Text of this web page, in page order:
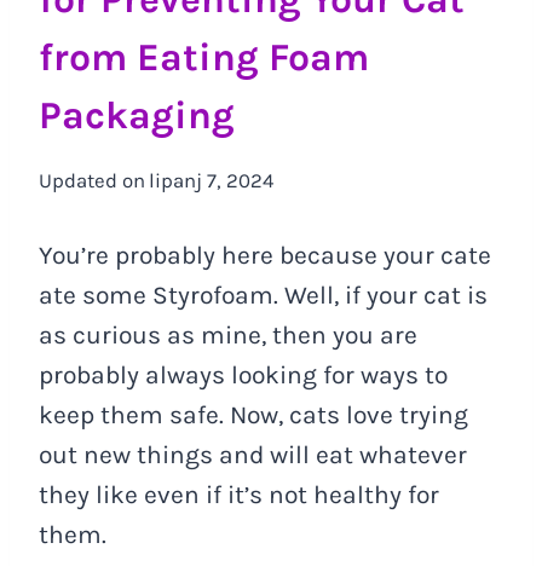
from Eating Foam
Packaging
Updated on lipanj 7, 2024
You’re probably here because your cate
ate some Styrofoam. Well, if your cat is
as curious as mine, then you are
probably always looking for ways to
keep them safe. Now, cats love trying
out new things and will eat whatever
they like even if it’s not healthy for
them.